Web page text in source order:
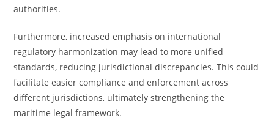
authorities.
Furthermore, increased emphasis on international
regulatory harmonization may lead to more unified
standards, reducing jurisdictional discrepancies. This could
facilitate easier compliance and enforcement across
different jurisdictions, ultimately strengthening the
maritime legal framework.